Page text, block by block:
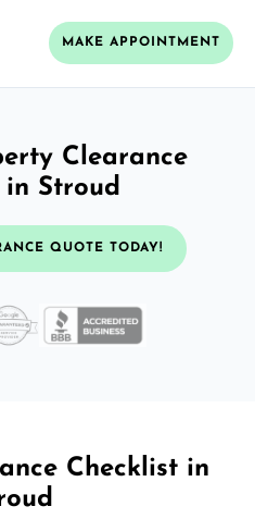
MAKE APPOINTMENT
Clearance
in Stroud
QUOTE TODAY!
Checklist in